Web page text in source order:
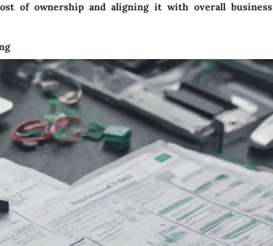
of ownership and aligning it with overall business